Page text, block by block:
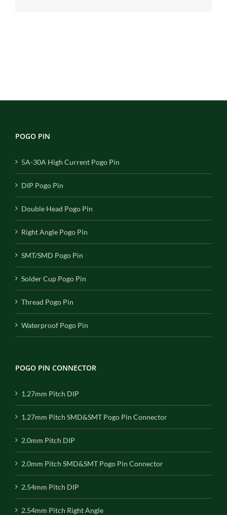
POGO PIN
5A-30A High Current Pogo Pin
DIP Pogo Pin
Double Head Pogo Pin
Right Angle Pogo Pin
SMT/SMD Pogo Pin
Solder Cup Pogo Pin
Thread Pogo Pin
Waterproof Pogo Pin
POGO PIN CONNECTOR
1.27mm Pitch DIP
1.27mm Pitch SMD&SMT Pogo Pin Connector
2.0mm Pitch DIP
2.0mm Pitch SMD&SMT Pogo Pin Connector
2.54mm Pitch DIP
2.54mm Pitch Right Angle